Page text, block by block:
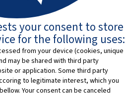
your consent to store
for the following uses:
from your device (cookies, unique
may be shared with third party
or application. Some third party
to legitimate interest, which you
Your consent can be canceled